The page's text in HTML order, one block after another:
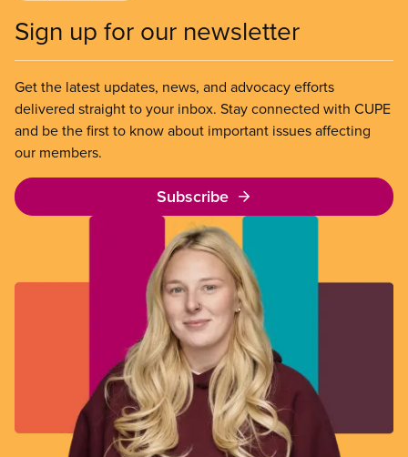
Sign up for our newsletter
Get the latest updates, news, and advocacy efforts
delivered straight to your inbox. Stay connected with CUPE
and be the first to know about important issues affecting
our members.
Subscribe